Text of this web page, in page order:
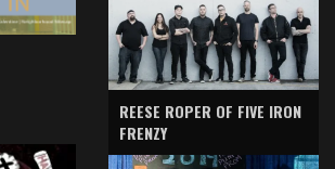
REESE ROPER OF FIVE IRON
FRENZY